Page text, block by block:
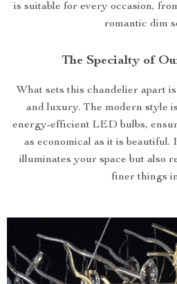
is suitable for every occasion,
romantic dim
The Specialty of
What sets this chandelier apart
and luxury. The modern style
energy-efficient LED bulbs,
as economical as it is beautiful.
illuminates your space but also
finer things